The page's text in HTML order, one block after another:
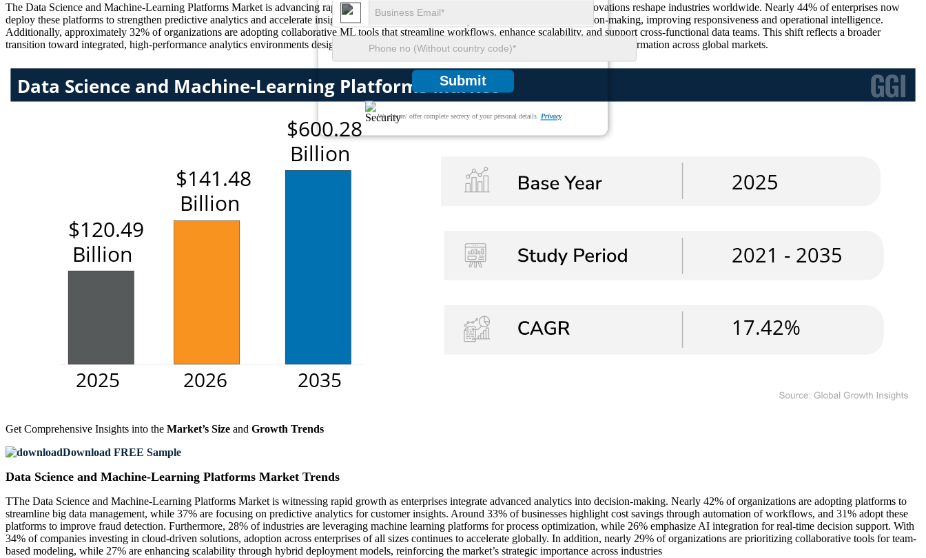
Submit
We ensure/ offer complete secrecy of your personal details. Privacy
The Data Science and Machine-Learning Platforms Market is advancing rapidly as automation, cloud-based ecosystems, and AI-led innovations reshape industries worldwide. Nearly 44% of enterprises now
deploy these platforms to strengthen predictive analytics and accelerate insight generation. Around 37% rely on them for real-time decision-making, improving responsiveness and operational intelligence.
Additionally, approximately 32% of organizations are adopting collaborative ML tools that streamline workflows, enhance scalability, and support cross-functional data teams. This shift reflects a broader
transition toward integrated, high-performance analytics environments designed to optimize business outcomes and enable seamless digital transformation across global markets.
Get Comprehensive Insights into the Market’s Size and Growth Trends
Download FREE Sample
Data Science and Machine-Learning Platforms Market Trends
TThe Data Science and Machine-Learning Platforms Market is witnessing rapid growth as enterprises integrate advanced analytics into decision-making. Nearly 42% of organizations are adopting platforms to
streamline big data management, while 37% are focusing on predictive analytics for customer insights. Around 33% of businesses highlight cost savings through automation of workflows, and 31% adopt these
platforms to improve fraud detection. Furthermore, 28% of industries are leveraging machine learning platforms for process optimization, while 26% emphasize AI integration for real-time decision support. With
34% of companies investing in cloud-driven solutions, adoption across enterprises of all sizes continues to accelerate globally. In addition, nearly 29% of organizations are prioritizing collaborative tools for team-
based modeling, while 27% are enhancing scalability through hybrid deployment models, reinforcing the market’s strategic importance across industries